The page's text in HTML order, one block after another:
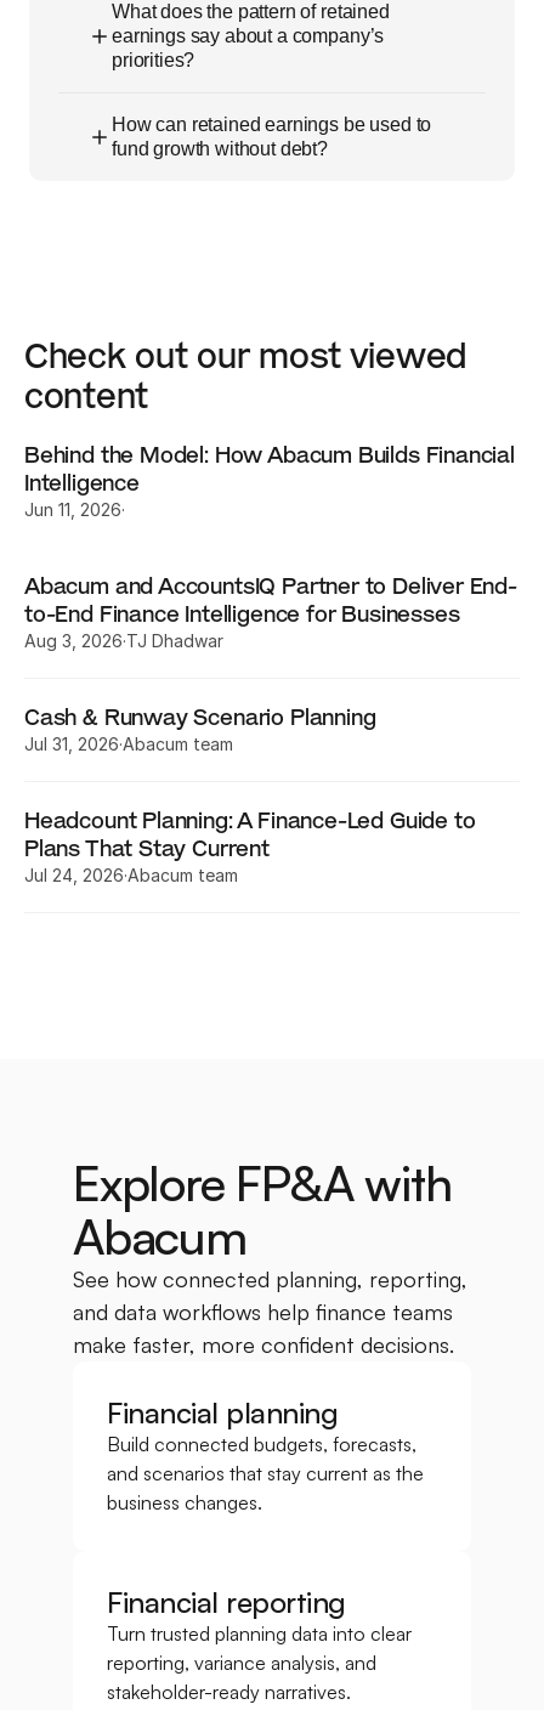
What does the pattern of retained
earnings say about a company’s
priorities?
How can retained earnings be used to
fund growth without debt?
Check out our most viewed
content
Behind the Model: How Abacum Builds Financial
Intelligence
Jun 11, 2026·
Abacum and AccountsIQ Partner to Deliver End-
to-End Finance Intelligence for Businesses
Aug 3, 2026·TJ Dhadwar
Cash & Runway Scenario Planning
Jul 31, 2026·Abacum team
Headcount Planning: A Finance-Led Guide to
Plans That Stay Current
Jul 24, 2026·Abacum team
Explore FP&A with
Abacum
See how connected planning, reporting,
and data workflows help finance teams
make faster, more confident decisions.
Financial planning
Build connected budgets, forecasts,
and scenarios that stay current as the
business changes.
Financial reporting
Turn trusted planning data into clear
reporting, variance analysis, and
stakeholder-ready narratives.